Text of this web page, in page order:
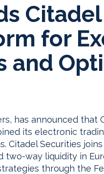
for
and
has announced that
its electronic
Citadel Securities
way liquidity in
through the